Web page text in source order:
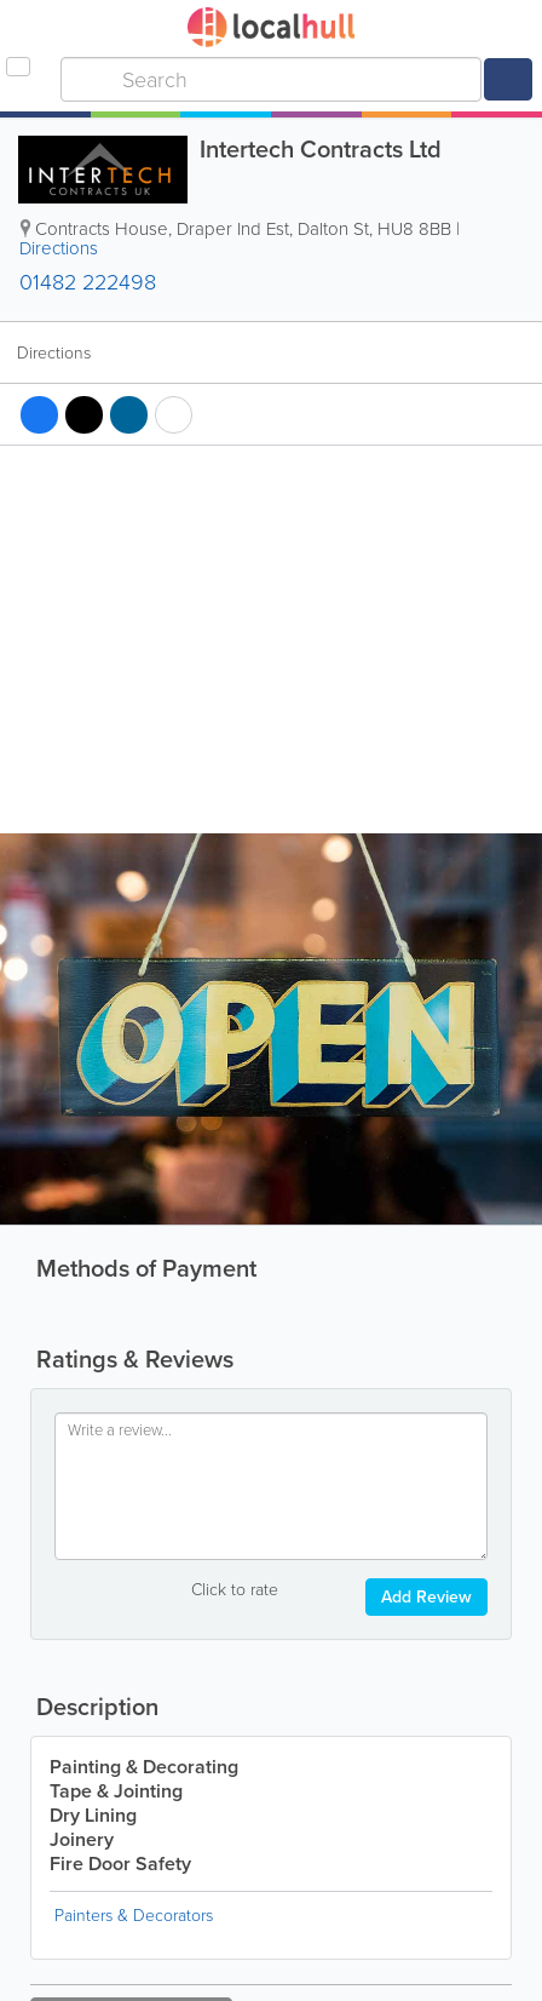
Intertech Contracts Ltd
Contracts House, Draper Ind Est, Dalton St, HU8 8BB |
Directions
01482 222498
Directions
Methods of Payment
Ratings & Reviews
Click to rate Add Review
Description
Painting & Decorating
Tape & Jointing
Dry Lining
Joinery
Fire Door Safety
Painters & Decorators